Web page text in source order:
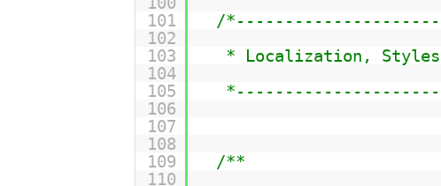
101
/
102
103
* Localization,
104
105
106
107
108
109
/**
110